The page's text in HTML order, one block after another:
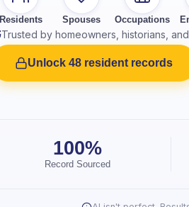
Residents Spouses Occupations
Trusted by homeowners, historians,
Unlock 48 resident records
100%
Record Sourced